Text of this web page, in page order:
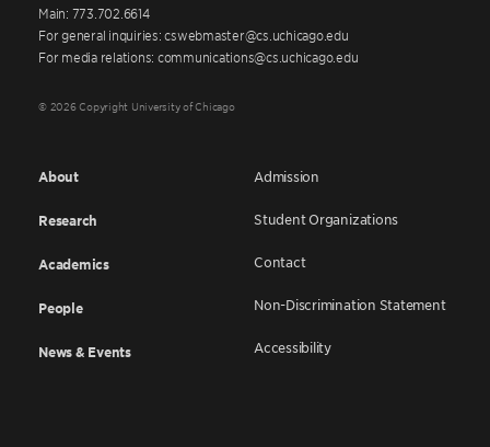
Main: 773.702.6614
For general inquiries: cswebmaster@cs.uchicago.edu
For media relations: communications@cs.uchicago.edu
© 2026 Copyright University of Chicago
About
Research
Academics
People
News & Events
Admission
Student Organizations
Contact
Non-Discrimination Statement
Accessibility